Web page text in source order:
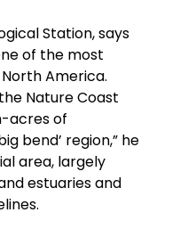
Station, says
of the most
America.
Nature Coast
acres of
bend’ region,” he
area, largely
estuaries and